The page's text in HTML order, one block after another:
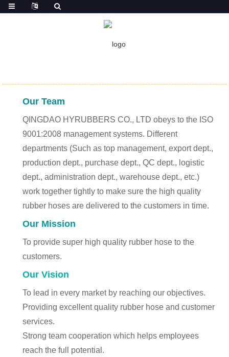
ABOUT US
Our Team
QINGDAO HYRUBBERS CO., LTD obeys to the ISO
9001:2008 management systems. Different
departments (Such as top management, export dept.,
production dept., purchase dept., QC dept., logistic
dept., administration dept., warehouse dept., etc.)
work together tightly to make sure the high quality
rubber hoses are delivered to the customers in time.
Our Mission
To provide super high quality rubber hose to the
customers.
Our Vision
To lead in every market by reaching our objectives.
Providing excellent quality rubber hose and customer
services.
Strong team cooperation which helps employees
reach the full potential.